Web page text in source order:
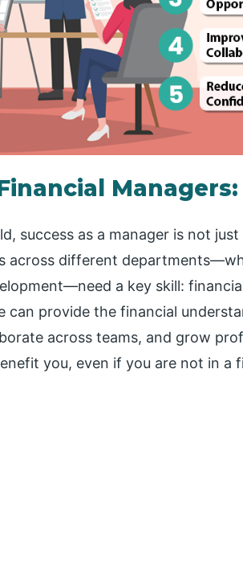
success as a manager is not
across different
a key skill:
can provide the financial
across teams, and grow
you, even if you are not in a